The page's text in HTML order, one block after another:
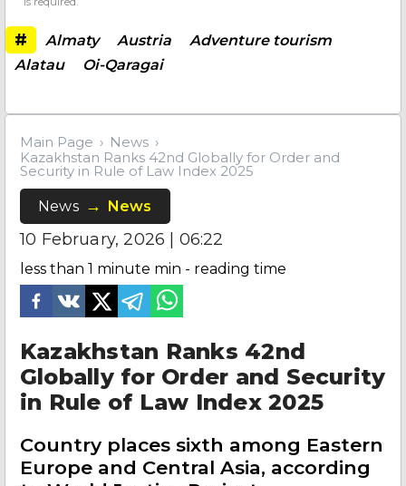
# Almaty Austria
Adventure tourism
Alatau
Oi-Qaragai
Main Page
News
Kazakhstan Ranks 42nd Globally for Order and
Security in Rule of Law Index 2025
News News
10 February, 2026 | 06:22
less than 1 minute min - reading time
Kazakhstan Ranks 42nd
Globally for Order and Security
in Rule of Law Index 2025
Country places sixth among Eastern
Europe and Central Asia, according